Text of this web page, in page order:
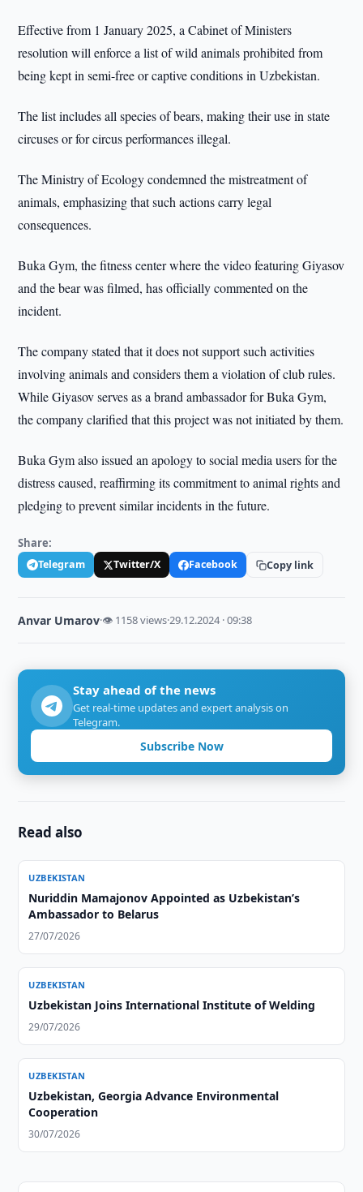
Effective from 1 January 2025, a Cabinet of Ministers
resolution will enforce a list of wild animals prohibited from
being kept in semi-free or captive conditions in Uzbekistan.
The list includes all species of bears, making their use in state
circuses or for circus performances illegal.
The Ministry of Ecology condemned the mistreatment of
animals, emphasizing that such actions carry legal
consequences.
Buka Gym, the fitness center where the video featuring Giyasov
and the bear was filmed, has officially commented on the
incident.
The company stated that it does not support such activities
involving animals and considers them a violation of club rules.
While Giyasov serves as a brand ambassador for Buka Gym,
the company clarified that this project was not initiated by them.
Buka Gym also issued an apology to social media users for the
distress caused, reaffirming its commitment to animal rights and
pledging to prevent similar incidents in the future.
Share:
Telegram Twitter/X Facebook Copy link
Anvar Umarov·👁 1158 views·29.12.2024 · 09:38
Stay ahead of the news
Get real-time updates and expert analysis on
Telegram.
Subscribe Now
Read also
UZBEKISTAN
Nuriddin Mamajonov Appointed as Uzbekistan’s
Ambassador to Belarus
27/07/2026
UZBEKISTAN
Uzbekistan Joins International Institute of Welding
29/07/2026
UZBEKISTAN
Uzbekistan, Georgia Advance Environmental
Cooperation
30/07/2026